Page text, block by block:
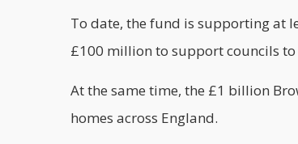
To date, the fund is supporting at
£100 million to support councils
At the same time, the £1 billion
homes across England.